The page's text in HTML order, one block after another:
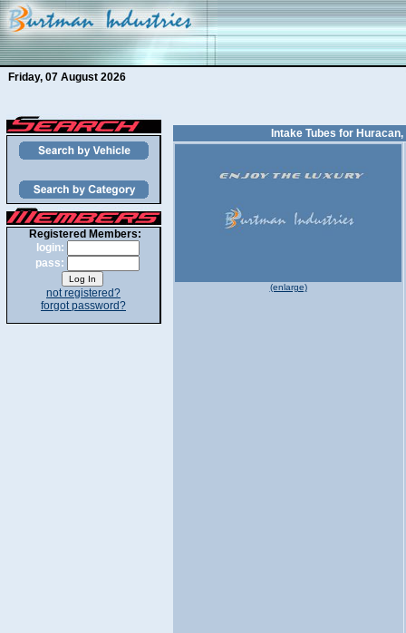
Friday, 07 August 2026
Registered Members:
login:
pass:
not registered?
forgot password?
Intake Tubes for
(enlarge)